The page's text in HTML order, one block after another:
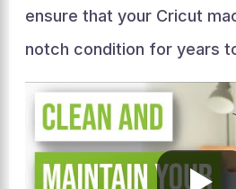
ensure that your Cricut
notch condition for years